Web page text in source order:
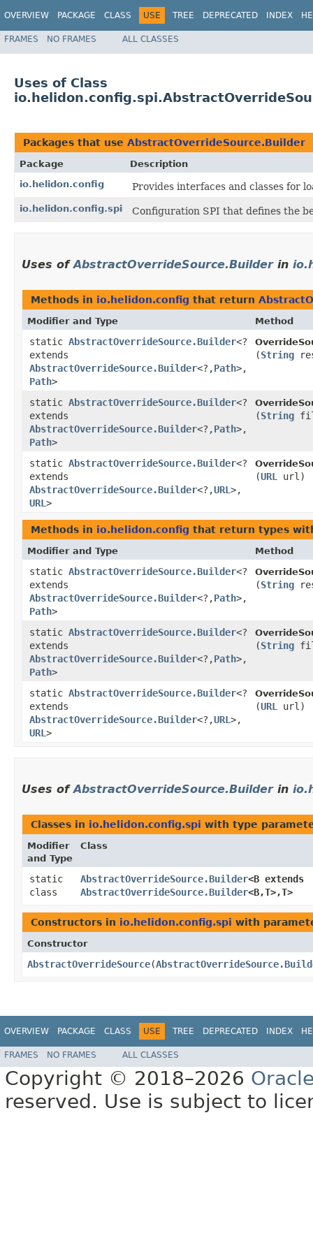
OVERVIEW PACKAGE CLASS USE TREE DEPRECATED INDEX
FRAMES NO FRAMES ALL CLASSES
Uses of Class
Packages that use AbstractOverrideSource.Builder
Package
Description
io.helidon.config
Provides interfaces and classes for
io.helidon.config.spi Configuration SPI that defines the
Uses ofAbstractOverrideSource.Builderin
Methods in io.helidon.config that return
Modifier and Type Method
static AbstractOverrideSource.Builder<?
extends
AbstractOverrideSource.Builder<?,​Path>,​
Path>
(String
static AbstractOverrideSource.Builder<?
extends
AbstractOverrideSource.Builder<?,​Path>,​
Path>
(String
static AbstractOverrideSource.Builder<?
extends
AbstractOverrideSource.Builder<?,​URL >,​
URL >
(URL url)
Methods in io.helidon.config that return types
Modifier and Type Method
static AbstractOverrideSource.Builder<?
extends
AbstractOverrideSource.Builder<?,​Path>,​
Path>
(String
static AbstractOverrideSource.Builder<?
extends
AbstractOverrideSource.Builder<?,​Path>,​
Path>
(String
static AbstractOverrideSource.Builder<?
extends
AbstractOverrideSource.Builder<?,​URL >,​
URL >
(URL url)
Uses ofAbstractOverrideSource.Builderin
Classes in io.helidon.config.spi with type
Modifier
and Type
Class
static
class
AbstractOverrideSource.Builder<B extends
AbstractOverrideSource.Builder<B,​T>,​T>
Constructors in io.helidon.config.spi with
Constructor
AbstractOverrideSource​(
OVERVIEW PACKAGE CLASS USE TREE DEPRECATED INDEX
FRAMES NO FRAMES ALL CLASSES
Copyright © 2018–2026
reserved. Use is subject to